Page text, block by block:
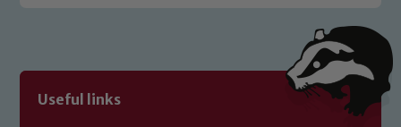
Useful links